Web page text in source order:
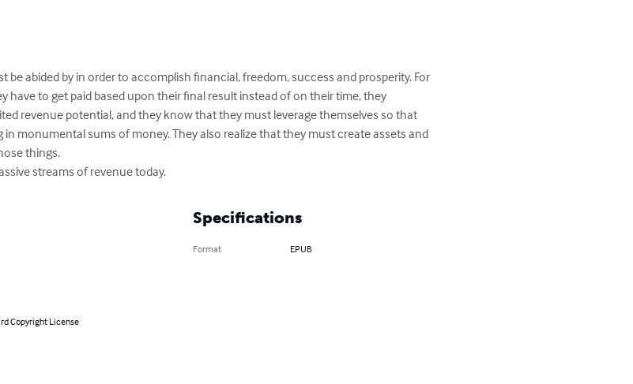
be abided by in order to accomplish financial, freedom, success and prosperity. For
have to get paid based upon their final result instead of on their time, they
revenue potential, and they know that they must leverage themselves so that
monumental sums of money. They also realize that they must create assets and
things.
streams of revenue today.
Copyright License
Specifications
Format EPUB